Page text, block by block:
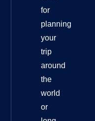
for
planning
your
trip
around
the
world
or